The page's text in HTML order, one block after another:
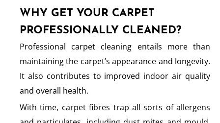
WHY GET YOUR CARPET
PROFESSIONALLY CLEANED?
Professional carpet cleaning entails more than
maintaining the carpet’s appearance and longevity.
It also contributes to improved indoor air quality
and overall health.
With time, carpet fibres trap all sorts of allergens